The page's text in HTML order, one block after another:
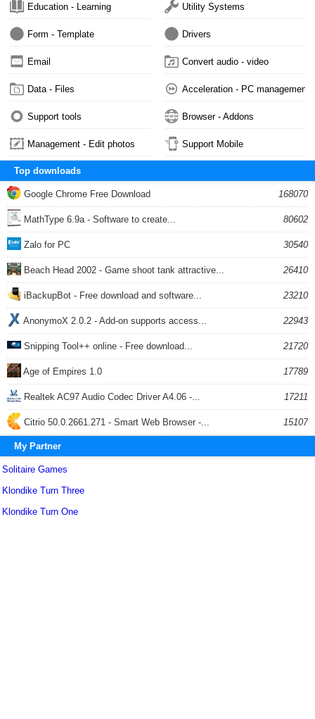
Education - Learning Utility Systems
Form - Template Drivers
Email Convert audio - video
Data - Files Acceleration - PC management
Support tools Browser - Addons
Management - Edit photos Support Mobile
Top downloads
Google Chrome Free Download 168070
MathType 6.9a - Software to create... 80602
Zalo for PC 30540
Beach Head 2002 - Game shoot tank attractive... 26410
iBackupBot - Free download and software... 23210
AnonymoX 2.0.2 - Add-on supports access... 22943
Snipping Tool++ online - Free download... 21720
Age of Empires 1.0 17789
Realtek AC97 Audio Codec Driver A4.06 -... 17211
Citrio 50.0.2661.271 - Smart Web Browser -... 15107
My Partner
Solitaire Games
Klondike Turn Three
Klondike Turn One